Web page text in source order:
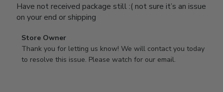
Have not received package still :( not sure it’s an issue
on your end or shipping
Comments
by
Store
Store Owner
Thank you for letting us know! We will contact you today
to resolve this issue. Please watch for our email.